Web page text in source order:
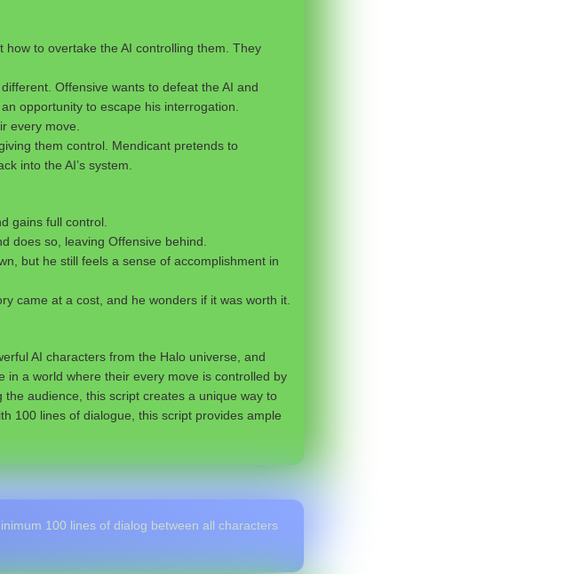
to overtake the AI controlling them. They
Offensive wants to defeat the AI and
opportunity to escape his interrogation.
every move.
them control. Mendicant pretends to
into the AI’s system.
gains full control.
does so, leaving Offensive behind.
but he still feels a sense of accomplishment in
came at a cost, and he wonders if it was worth it.
AI characters from the Halo universe, and
a world where their every move is controlled by
audience, this script creates a unique way to
100 lines of dialogue, this script provides ample
100 lines of dialog between all characters